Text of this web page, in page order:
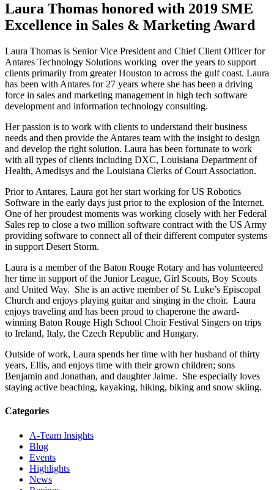
Laura Thomas honored with 2019 SME
Excellence in Sales & Marketing Award
Laura Thomas is Senior Vice President and Chief Client Officer for
Antares Technology Solutions working over the years to support
clients primarily from greater Houston to across the gulf coast. Laura
has been with Antares for 27 years where she has been a driving
force in sales and marketing management in high tech software
development and information technology consulting.
Her passion is to work with clients to understand their business
needs and then provide the Antares team with the insight to design
and develop the right solution. Laura has been fortunate to work
with all types of clients including DXC, Louisiana Department of
Health, Amedisys and the Louisiana Clerks of Court Association.
Prior to Antares, Laura got her start working for US Robotics
Software in the early days just prior to the explosion of the Internet.
One of her proudest moments was working closely with her Federal
Sales rep to close a two million software contract with the US Army
providing software to connect all of their different computer systems
in support Desert Storm.
Laura is a member of the Baton Rouge Rotary and has volunteered
her time in support of the Junior League, Girl Scouts, Boy Scouts
and United Way. She is an active member of St. Luke’s Episcopal
Church and enjoys playing guitar and singing in the choir. Laura
enjoys traveling and has been proud to chaperone the award-
winning Baton Rouge High School Choir Festival Singers on trips
to Ireland, Italy, the Czech Republic and Hungary.
Outside of work, Laura spends her time with her husband of thirty
years, Ellis, and enjoys time with their grown children; sons
Benjamin and Jonathan, and daughter Jaime. She especially loves
staying active beaching, kayaking, hiking, biking and snow skiing.
Categories
A-Team Insights
Blog
Events
Highlights
News